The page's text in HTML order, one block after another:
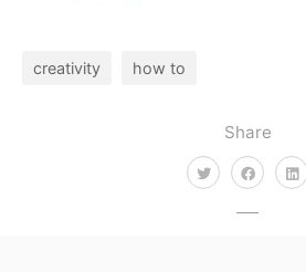
Share
creativity how to